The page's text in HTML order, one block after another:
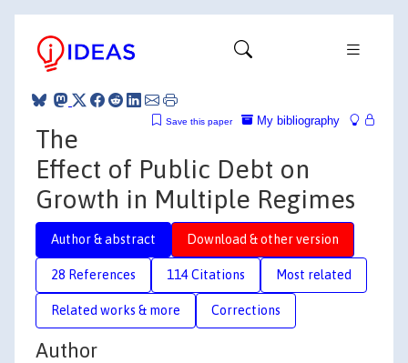
My bibliography
Save this paper
The
Effect of Public Debt on
Growth in Multiple Regimes
Author & abstract Download & other version
28 References 114 Citations Most related
Related works & more Corrections
Author